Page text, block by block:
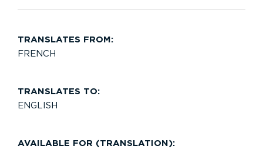
TRANSLATES FROM:
FRENCH
TRANSLATES TO:
ENGLISH
AVAILABLE FOR (TRANSLATION):